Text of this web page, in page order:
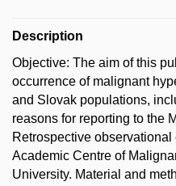
Description
Objective: The aim of this
occurrence of malignant
and Slovak populations,
reasons for reporting to the
Retrospective observational
Academic Centre of
University. Material and